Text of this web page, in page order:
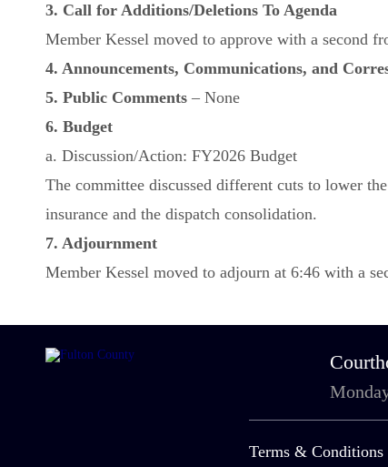
3. Call for Additions/Deletions To Agenda
Member Kessel moved to approve with a second
4. Announcements, Communications, and
5. Public Comments – None
6. Budget
a. Discussion/Action: FY2026 Budget
The committee discussed different cuts to lower
insurance and the dispatch consolidation.
7. Adjournment
Member Kessel moved to adjourn at 6:46 with a
Terms & Conditions